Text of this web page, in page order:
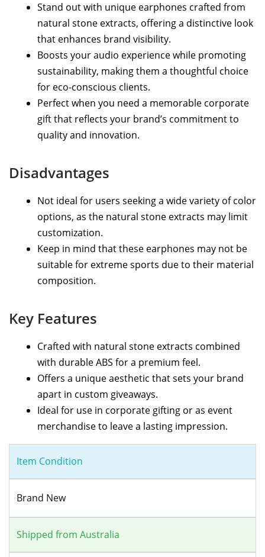
Stand out with unique earphones crafted from
natural stone extracts, offering a distinctive look
that enhances brand visibility.
Boosts your audio experience while promoting
sustainability, making them a thoughtful choice
for eco-conscious clients.
Perfect when you need a memorable corporate
gift that reflects your brand’s commitment to
quality and innovation.
Disadvantages
Not ideal for users seeking a wide variety of color
options, as the natural stone extracts may limit
customization.
Keep in mind that these earphones may not be
suitable for extreme sports due to their material
composition.
Key Features
Crafted with natural stone extracts combined
with durable ABS for a premium feel.
Offers a unique aesthetic that sets your brand
apart in custom giveaways.
Ideal for use in corporate gifting or as event
merchandise to leave a lasting impression.
Item Condition
Brand New
Shipped from Australia